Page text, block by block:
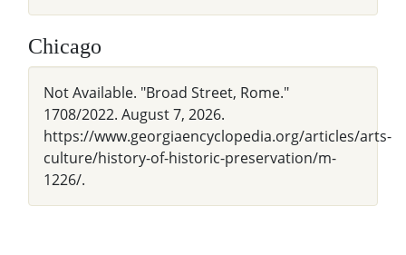
Chicago
Not Available. "Broad Street, Rome."
1708/2022. August 7, 2026.
https://www.georgiaencyclopedia.org/articles/arts-
culture/history-of-historic-preservation/m-
1226/.